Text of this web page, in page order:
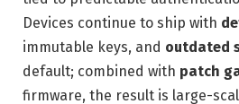
Devices continue to ship with
immutable keys, and outdated
default; combined with patch
firmware, the result is large-